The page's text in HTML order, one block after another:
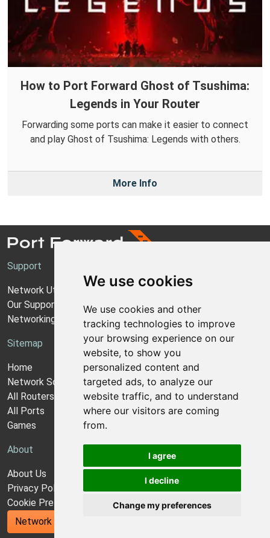
We use cookies
We use cookies and other
tracking technologies to improve
your browsing experience on our
website, to show you
personalized content and
targeted ads, to analyze our
website traffic, and to understand
where our visitors are coming
from.
I agree
I decline
Change my preferences
How to Port Forward Ghost of Tsushima:
Legends in Your Router
Forwarding some ports can make it easier to connect
and play Ghost of Tsushima: Legends with others.
More Info
Support
Network Utilities Support
Our Support Model
Networking Guides
Sitemap
Home
Network Software
All Routers
All Ports
Games
About
About Us
Privacy Policy
Cookie Preferences
Network Utilities